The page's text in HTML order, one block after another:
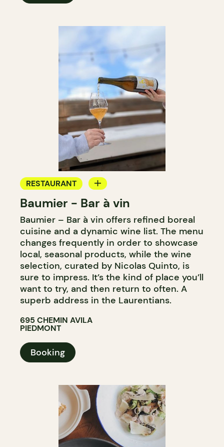
RESTAURANT
WINE BAR
Baumier - Bar à vin
Baumier – Bar à vin offers refined boreal
cuisine and a dynamic wine list. The menu
changes frequently in order to showcase
local, seasonal products, while the wine
selection, curated by Nicolas Quinto, is
sure to impress. It’s the kind of place you’ll
want to try, and then return to often. A
superb address in the Laurentians.
695 CHEMIN AVILA
PIEDMONT
Booking